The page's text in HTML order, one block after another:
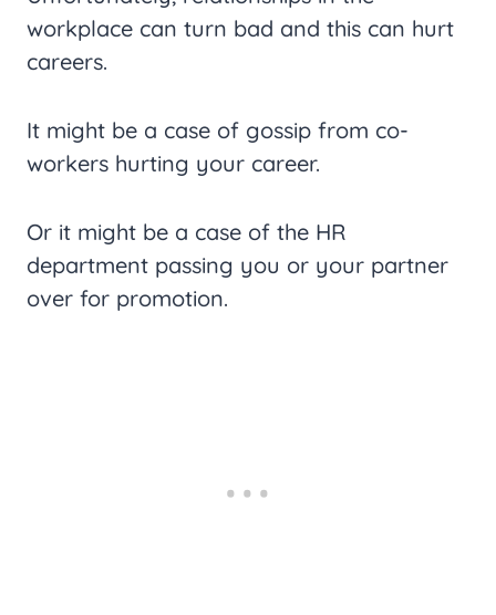
workplace can turn bad and this can hurt
careers.
It might be a case of gossip from co-
workers hurting your career.
Or it might be a case of the HR
department passing you or your partner
over for promotion.